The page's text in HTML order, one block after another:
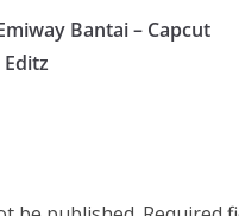
Bantai – Capcut